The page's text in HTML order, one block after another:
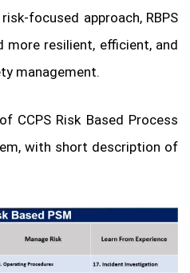
focused approach, RBPS
more resilient, efficient, and
management.
CCPS Risk Based Process
with short description of